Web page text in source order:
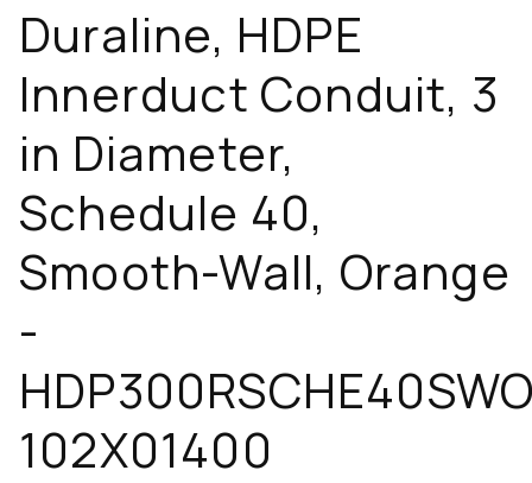
Duraline, HDPE
Innerduct Conduit, 3
in Diameter,
Schedule 40,
Smooth-Wall, Orange
-
102X01400